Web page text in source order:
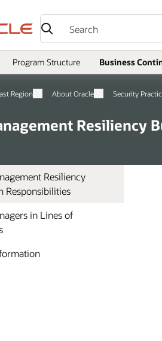
Program Structure Business
Region About Oracle Security
Resiliency
Resiliency
Responsibilities
in Lines of